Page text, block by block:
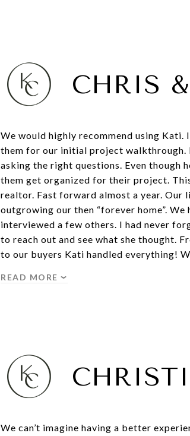
CHRIS
We would highly recommend using
them for our initial project walkthrough.
asking the right questions. Even though
them get organized for their project.
realtor. Fast forward almost a year. Our
outgrowing our then “forever home”.
interviewed a few others. I had never
to reach out and see what she thought.
to our buyers Kati handled everything!
READ MORE
We can’t imagine having a better